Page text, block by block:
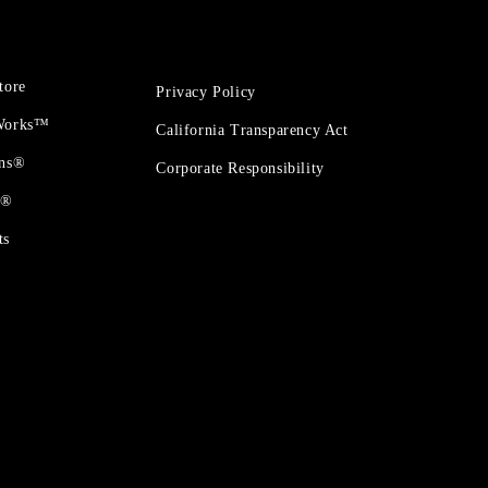
Privacy Policy
California Transparency Act
Corporate Responsibility